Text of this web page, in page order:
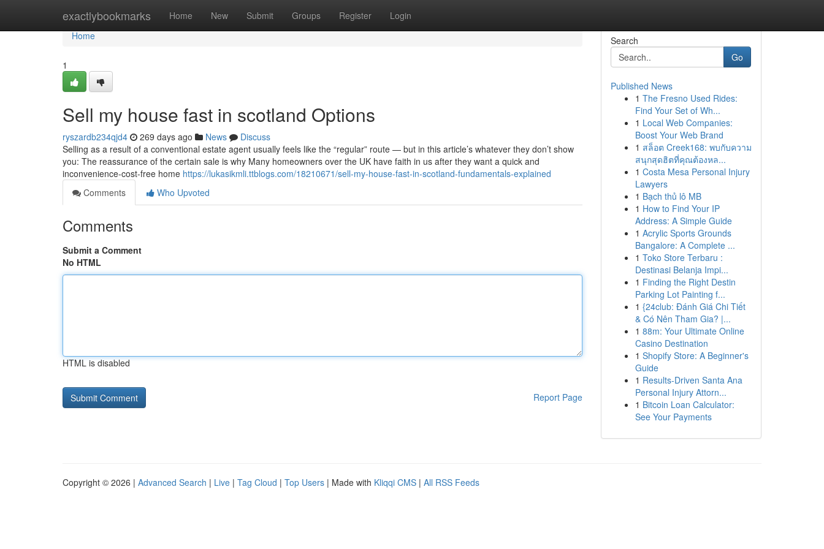
exactlybookmarks Home New Submit Groups Register Login
Home
Home
1
Sell my house fast in scotland Options
ryszardb234qjd4 269 days ago News
Discuss
Selling as a result of a conventional estate agent usually feels like the “regular” route — but in this article’s whatever they don’t show
you: The reassurance of the certain sale is why Many homeowners over the UK have faith in us after they want a quick and
inconvenience-cost-free home https://lukasikmli.ttblogs.com/18210671/sell-my-house-fast-in-scotland-fundamentals-explained
Comments
Who Upvoted
Comments
Submit a Comment
No HTML
HTML is disabled
Report Page
Search
Go
Published News
1 The Fresno Used Rides:
Find Your Set of Wh...
1 Local Web Companies:
Boost Your Web Brand
1 สล็อต Creek168: พบกับความ
สนุกสุดฮิตที่คุณต้องหล...
1 Costa Mesa Personal Injury
Lawyers
1 Bạch thủ lô MB
1 How to Find Your IP
Address: A Simple Guide
1 Acrylic Sports Grounds
Bangalore: A Complete ...
1 Toko Store Terbaru :
Destinasi Belanja Impi...
1 Finding the Right Destin
Parking Lot Painting f...
1 {24club: Đánh Giá Chi Tiết
& Có Nên Tham Gia? |...
1 88m: Your Ultimate Online
Casino Destination
1 Shopify Store: A Beginner's
Guide
1 Results-Driven Santa Ana
Personal Injury Attorn...
1 Bitcoin Loan Calculator:
See Your Payments
Copyright © 2026 | Advanced Search | Live | Tag Cloud | Top Users | Made with Kliqqi CMS | All RSS Feeds